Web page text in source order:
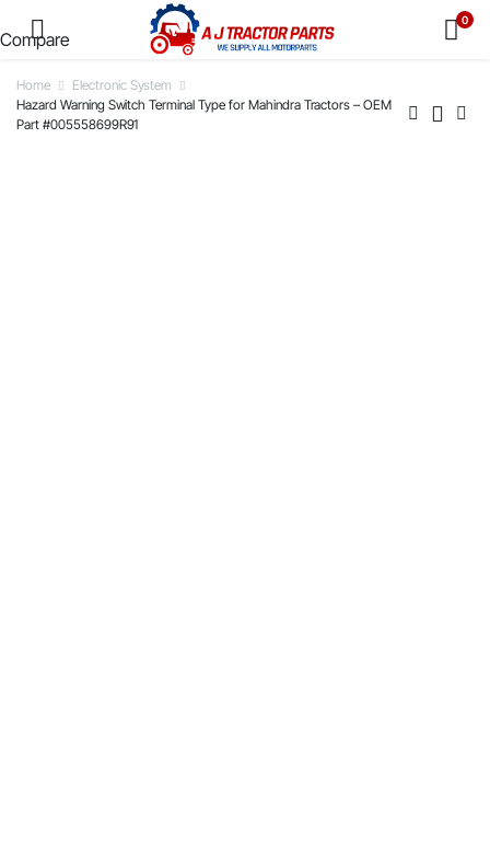
0
Home
Electronic System
Hazard Warning Switch Terminal Type for Mahindra Tractors – OEM
Part #005558699R91
Compare